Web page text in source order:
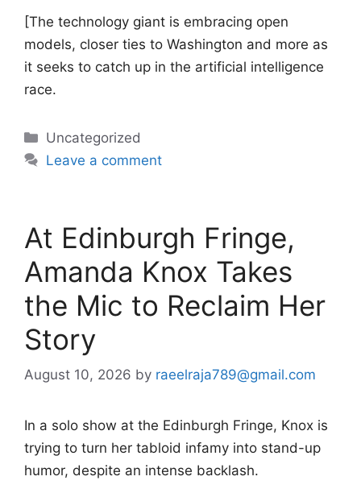
[The technology giant is embracing open
models, closer ties to Washington and more as
it seeks to catch up in the artificial intelligence
race.
Categories
Uncategorized
Leave a comment
At Edinburgh Fringe,
Amanda Knox Takes
the Mic to Reclaim Her
Story
August 10, 2026 by raeelraja789@gmail.com
In a solo show at the Edinburgh Fringe, Knox is
trying to turn her tabloid infamy into stand-up
humor, despite an intense backlash.